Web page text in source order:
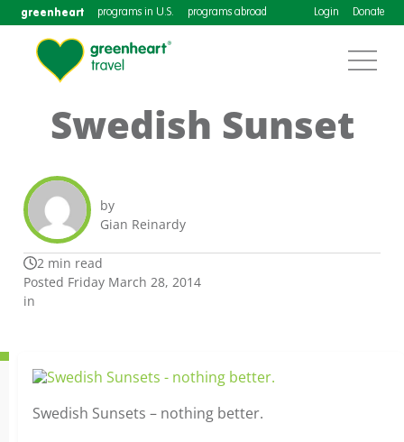
greenheart programs in U.S. programs abroad Login Donate
Swedish Sunset
by
Gian Reinardy
2 min read
Posted Friday March 28, 2014
in
Swedish Sunsets – nothing better.